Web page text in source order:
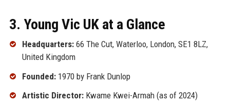
3. Young Vic UK at a Glance
Headquarters:66 The Cut, Waterloo, London, SE1 8LZ,
United Kingdom
Founded:1970 by Frank Dunlop
Artistic Director:Kwame Kwei-Armah (as of 2024)